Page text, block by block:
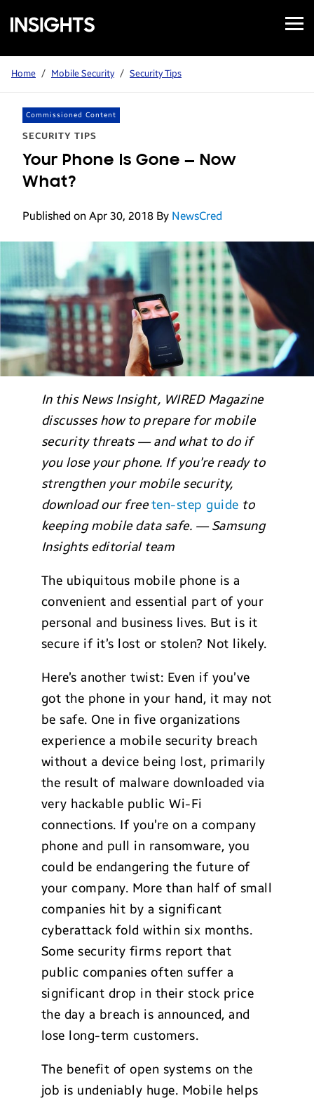
Samsung
Insights
Open
Menu
Home / Mobile Security / Security Tips
Commissioned Content
SECURITY TIPS
Your Phone Is Gone — Now
What?
Published on Apr 30, 2018 By NewsCred
In this News Insight, WIRED Magazine
discusses how to prepare for mobile
security threats — and what to do if
you lose your phone. If you’re ready to
strengthen your mobile security,
download our freeten-step guide to
keeping mobile data safe. — Samsung
Insights editorial team
The ubiquitous mobile phone is a
convenient and essential part of your
personal and business lives. But is it
secure if it’s lost or stolen? Not likely.
Here’s another twist: Even if you’ve
got the phone in your hand, it may not
be safe. One in five organizations
experience a mobile security breach
without a device being lost, primarily
the result of malware downloaded via
very hackable public Wi-Fi
connections. If you’re on a company
phone and pull in ransomware, you
could be endangering the future of
your company. More than half of small
companies hit by a significant
cyberattack fold within six months.
Some security firms report that
public companies often suffer a
significant drop in their stock price
the day a breach is announced, and
lose long-term customers.
The benefit of open systems on the
job is undeniably huge. Mobile helps